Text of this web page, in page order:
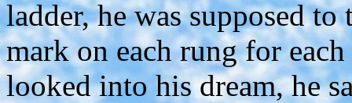
ladder, he was supposed
mark on each rung for
looked into his dream, he